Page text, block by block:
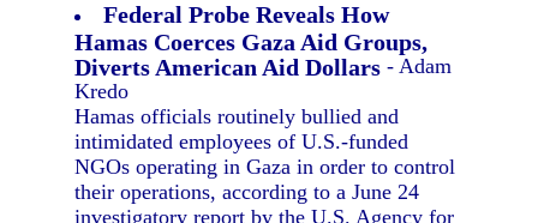
Federal Probe Reveals How
Hamas Coerces Gaza Aid Groups,
Diverts American Aid Dollars - Adam
Kredo
Hamas officials routinely bullied and
intimidated employees of U.S.-funded
NGOs operating in Gaza in order to control
their operations, according to a June 24
investigatory report by the U.S. Agency for